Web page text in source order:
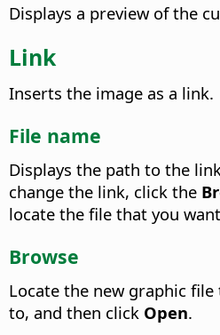
Displays a preview of the
Link
Inserts the image as a link.
File name
Displays the path to the
change the link, click the
locate the file that you
Browse
Locate the new graphic
to, and then click Open.